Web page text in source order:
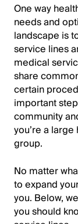
One way
needs and
landscape is
service lines
medical
share
certain
important
community
you’re a
group.
No matter
to expand
you. Below,
you should